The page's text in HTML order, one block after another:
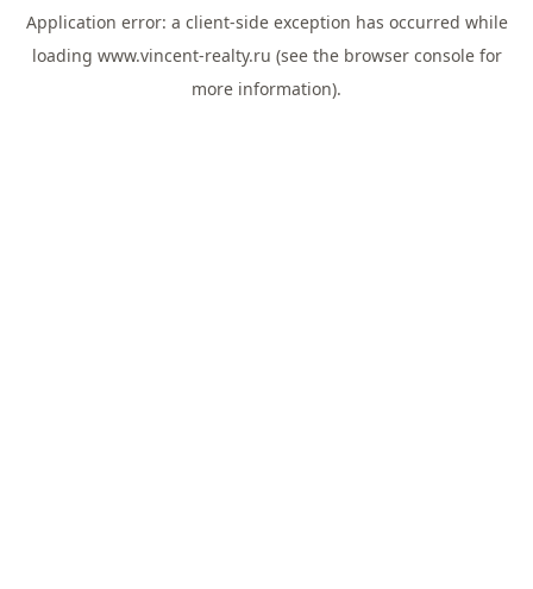
Application error: a client-side exception has occurred while
loading www.vincent-realty.ru (see the browser consolefor
more information).